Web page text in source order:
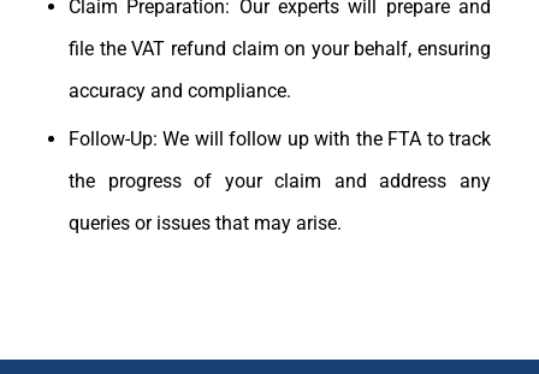
Claim Preparation: Our experts will prepare and
file the VAT refund claim on your behalf, ensuring
accuracy and compliance.
Follow-Up: We will follow up with the FTA to track
the progress of your claim and address any
queries or issues that may arise.